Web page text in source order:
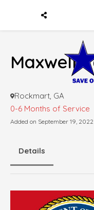
Maxwell
Rockmart, GA
0-6 Months of Service
Added on September 19, 2022
Details